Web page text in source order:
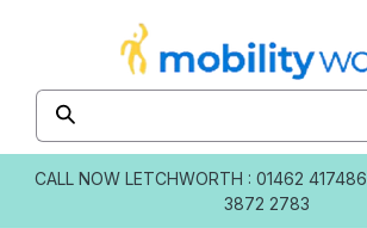
CALL NOW LETCHWORTH : 01462 417486
3872 2783